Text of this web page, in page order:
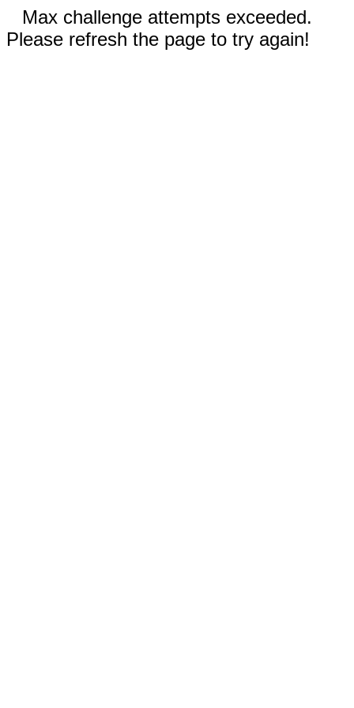
Max challenge attempts exceeded.
Please refresh the page to try again!